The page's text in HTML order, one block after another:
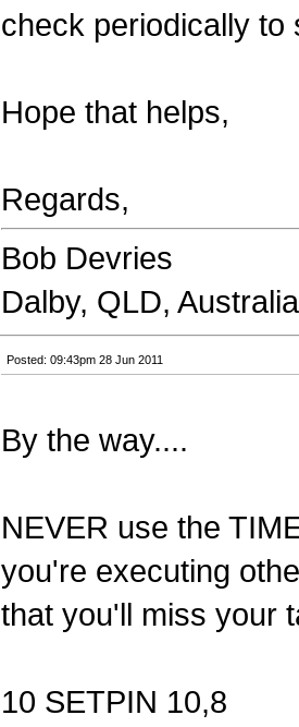
check periodically to
Hope that helps,
Regards,
Bob Devries
Dalby, QLD, Australia
Posted: 09:43pm 28 Jun 2011
By the way....
NEVER use the
you're executing
that you'll miss your
10 SETPIN 10,8